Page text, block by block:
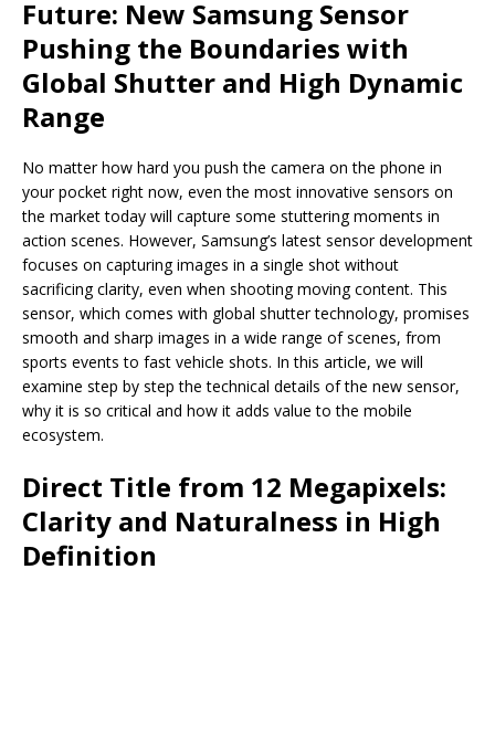
Future: New Samsung Sensor
Pushing the Boundaries with
Global Shutter and High Dynamic
Range
No matter how hard you push the camera on the phone in
your pocket right now, even the most innovative sensors on
the market today will capture some stuttering moments in
action scenes. However, Samsung’s latest sensor development
focuses on capturing images in a single shot without
sacrificing clarity, even when shooting moving content. This
sensor, which comes with global shutter technology, promises
smooth and sharp images in a wide range of scenes, from
sports events to fast vehicle shots. In this article, we will
examine step by step the technical details of the new sensor,
why it is so critical and how it adds value to the mobile
ecosystem.
Direct Title from 12 Megapixels:
Clarity and Naturalness in High
Definition